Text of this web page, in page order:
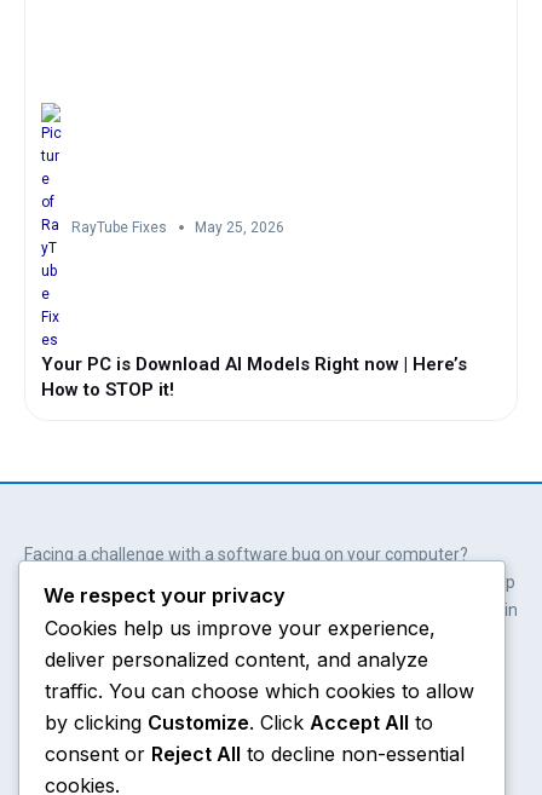
RayTube Fixes May 25, 2026
Your PC is Download AI Models Right now | Here’s
How to STOP it!
Facing a challenge with a software bug on your computer?
Wait. You don’t always need professional help. Our solutions help
you get involved; get empowered and save hundreds of dollars in
the process.
Y
o
u
t
u
b
X
-
t
w
i
t
W
h
a
t
s
A
m
a
z
o
Chrome
About
We respect your privacy
Cookies help us improve your experience,
deliver personalized content, and analyze
traffic. You can choose which cookies to allow
by clicking Customize. Click Accept All to
consent or Reject All to decline non-essential
cookies.